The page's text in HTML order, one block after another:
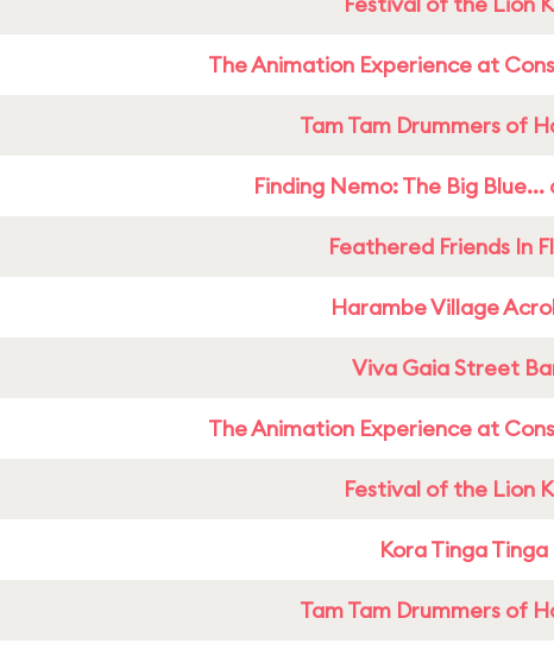
The Animation Experience at
Tam Tam Drummers of
Finding Nemo: The Big Blue...
Feathered Friends In
Harambe Village
Viva Gaia Street
The Animation Experience at
Festival of the Lion
Kora Tinga Tinga
Tam Tam Drummers of